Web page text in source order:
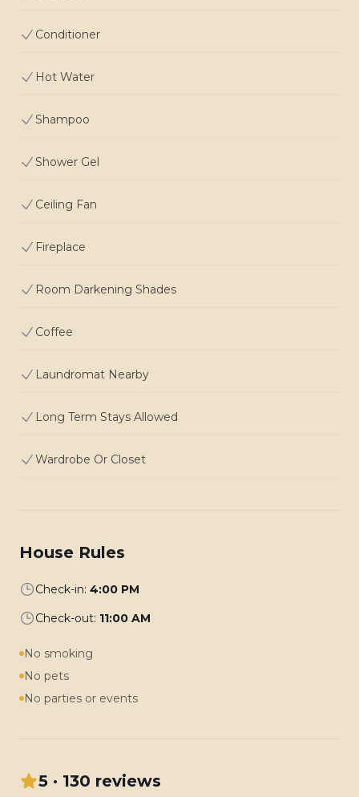
Conditioner
Hot Water
Shampoo
Shower Gel
Ceiling Fan
Fireplace
Room Darkening Shades
Coffee
Laundromat Nearby
Long Term Stays Allowed
Wardrobe Or Closet
House Rules
Check-in: 4:00 PM
Check-out: 11:00 AM
No smoking
No pets
No parties or events
5 · 130 reviews